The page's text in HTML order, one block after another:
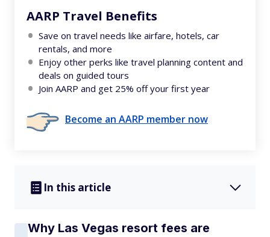
AARP Travel Benefits
Save on travel needs like airfare, hotels, car
rentals, and more
Enjoy other perks like travel planning content and
deals on guided tours
Join AARP and get 25% off your first year
Become an AARP member now
In this article
Why Las Vegas resort fees are